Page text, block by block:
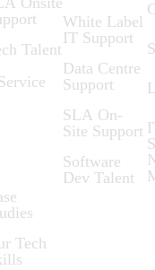
Talent
Tech
White Label
IT Support
Data Centre
Support
SLA On-
Site Support
Software
Dev Talent